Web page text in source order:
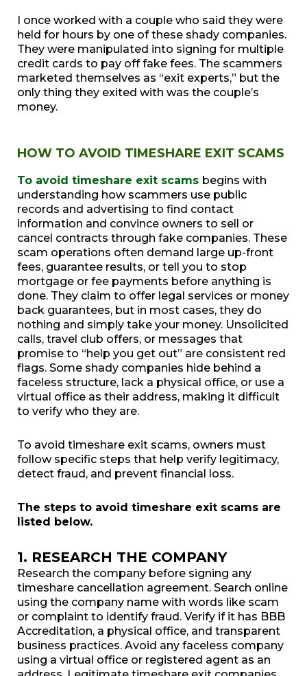
I once worked with a couple who said they were
held for hours by one of these shady companies.
They were manipulated into signing for multiple
credit cards to pay off fake fees. The scammers
marketed themselves as “exit experts,” but the
only thing they exited with was the couple’s
money.
HOW TO AVOID TIMESHARE EXIT SCAMS
To avoid timeshare exit scams begins with
understanding how scammers use public
records and advertising to find contact
information and convince owners to sell or
cancel contracts through fake companies. These
scam operations often demand large up-front
fees, guarantee results, or tell you to stop
mortgage or fee payments before anything is
done. They claim to offer legal services or money
back guarantees, but in most cases, they do
nothing and simply take your money. Unsolicited
calls, travel club offers, or messages that
promise to “help you get out” are consistent red
flags. Some shady companies hide behind a
faceless structure, lack a physical office, or use a
virtual office as their address, making it difficult
to verify who they are.
To avoid timeshare exit scams, owners must
follow specific steps that help verify legitimacy,
detect fraud, and prevent financial loss.
The steps to avoid timeshare exit scams are
listed below.
1. RESEARCH THE COMPANY
Research the company before signing any
timeshare cancellation agreement. Search online
using the company name with words like scam
or complaint to identify fraud. Verify if it has BBB
Accreditation, a physical office, and transparent
business practices. Avoid any faceless company
using a virtual office or registered agent as an